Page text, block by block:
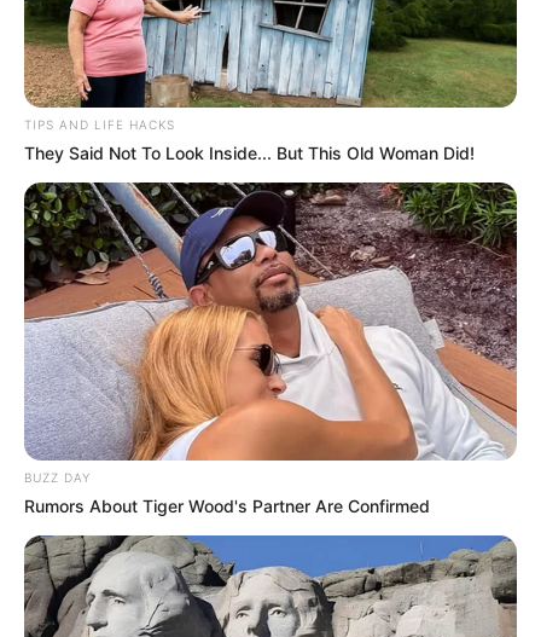
Você gosta de presentear de forma legal e
diferente? No post de hoje vamos aprender a
fazer uma flor de guardanapo linda para
embrulharmos nossos presentes. Quem não gosta
de receber presentes e ainda saber que quem o
deu pensou em cada detalhe. Ao trabalho!
Material necessário
03 folhas de guardanapo
tesoura
grampeador de mesa
Como fazer a flor de papel de
guardanapo
TIPS AND LIFE HACKS
They Said Not To Look Inside... But This Old Woman Did!
BUZZ DAY
Rumors About Tiger Wood's Partner Are Confirmed